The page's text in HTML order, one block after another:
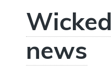
news